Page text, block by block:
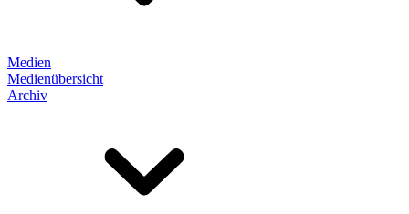
Medien
Medienübersicht
Archiv